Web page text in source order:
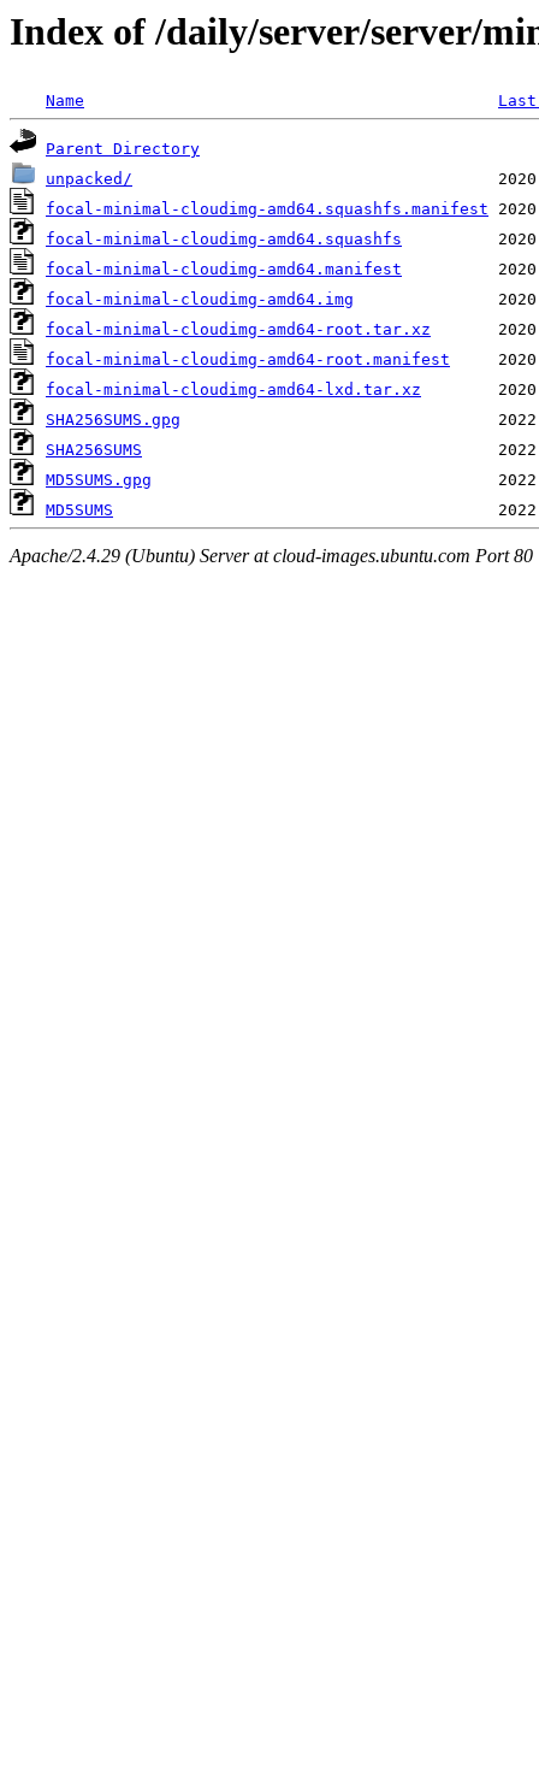
Index of /daily/server/server/
Name
Parent Directory
unpacked/
focal-minimal-cloudimg-amd64.squashfs.manifest
focal-minimal-cloudimg-amd64.squashfs
focal-minimal-cloudimg-amd64.manifest
focal-minimal-cloudimg-amd64.img
focal-minimal-cloudimg-amd64-root.tar.xz
focal-minimal-cloudimg-amd64-root.manifest
focal-minimal-cloudimg-amd64-lxd.tar.xz
SHA256SUMS.gpg
SHA256SUMS
MD5SUMS.gpg
MD5SUMS
Apache/2.4.29 (Ubuntu) Server at cloud-images.ubuntu.com Port 80